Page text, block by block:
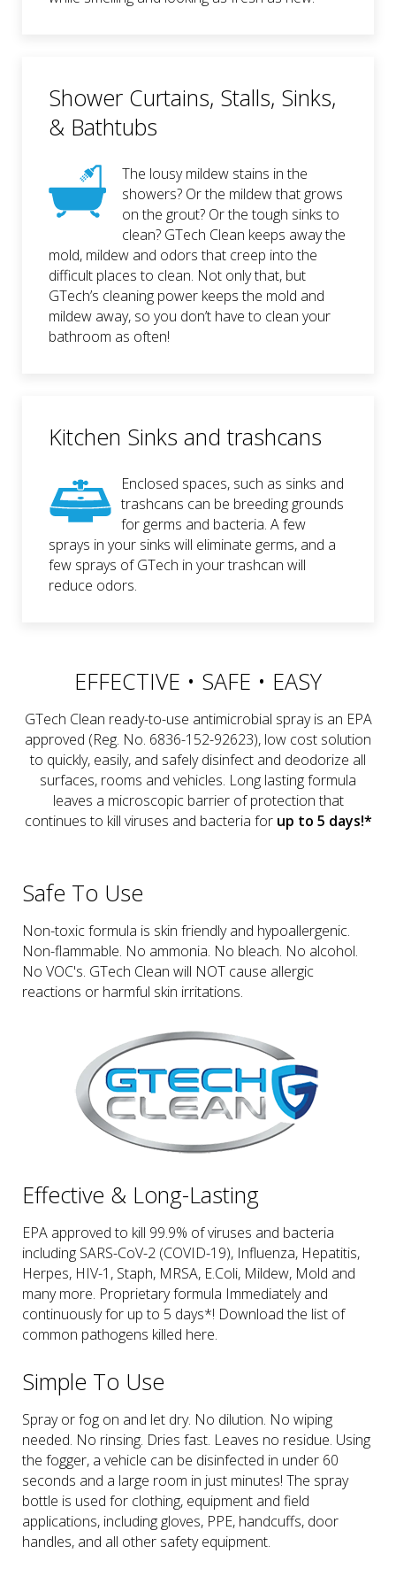
Shower Curtains, Stalls, Sinks,
& Bathtubs
The lousy mildew stains in the
showers? Or the mildew that grows
on the grout? Or the tough sinks to
clean? GTech Clean keeps away the
mold, mildew and odors that creep into the
difficult places to clean. Not only that, but
GTech’s cleaning power keeps the mold and
mildew away, so you don’t have to clean your
bathroom as often!
Kitchen Sinks and trashcans
Enclosed spaces, such as sinks and
trashcans can be breeding grounds
for germs and bacteria. A few
sprays in your sinks will eliminate germs, and a
few sprays of GTech in your trashcan will
reduce odors.
EFFECTIVE • SAFE • EASY
GTech Clean ready-to-use antimicrobial spray is an EPA
approved (Reg. No. 6836-152-92623), low cost solution
to quickly, easily, and safely disinfect and deodorize all
surfaces, rooms and vehicles. Long lasting formula
leaves a microscopic barrier of protection that
continues to kill viruses and bacteria for up to 5 days!*
Safe To Use
Non-toxic formula is skin friendly and hypoallergenic.
Non-flammable. No ammonia. No bleach. No alcohol.
No VOC's. GTech Clean will NOT cause allergic
reactions or harmful skin irritations.
Effective & Long-Lasting
EPA approved to kill 99.9% of viruses and bacteria
including SARS-CoV-2 (COVID-19), Influenza, Hepatitis,
Herpes, HIV-1, Staph, MRSA, E.Coli, Mildew, Mold and
many more. Proprietary formula Immediately and
continuously for up to 5 days*! Download the list of
common pathogens killed here.
Simple To Use
Spray or fog on and let dry. No dilution. No wiping
needed. No rinsing. Dries fast. Leaves no residue. Using
the fogger, a vehicle can be disinfected in under 60
seconds and a large room in just minutes! The spray
bottle is used for clothing, equipment and field
applications, including gloves, PPE, handcuffs, door
handles, and all other safety equipment.